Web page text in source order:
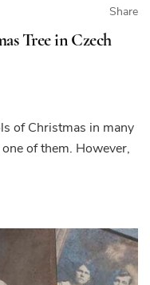
Share
Tree in Czech
of Christmas in many
of them. However,